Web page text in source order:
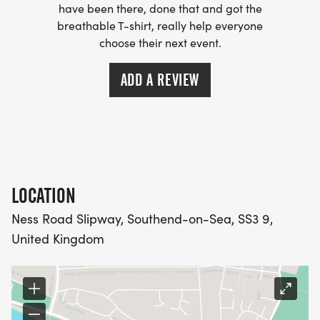
- Bespoke Metal Medal: Take home a unique and
- Race Belt: Conveniently attach your race
- Sundried Swim Cap: Swim in style with a
Event Waves & Provisional Start times ( Subject to
change ):
- 1 Wave for the Sprint Triathlon - ( 6.15am-6.30am
)
have been there, done that and got the
breathable T-shirt, really help everyone
choose their next event.
ADD A REVIEW
LOCATION
Ness Road Slipway, Southend-on-Sea, SS3 9,
United Kingdom